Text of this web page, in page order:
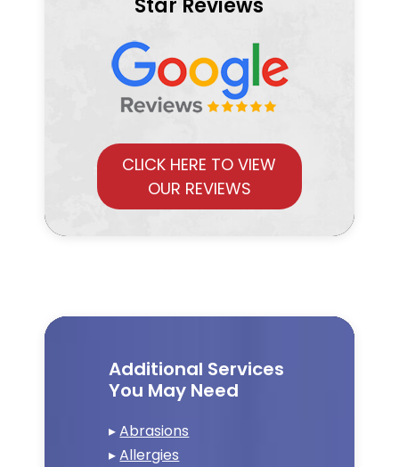
Star Reviews
CLICK HERE TO VIEW
OUR REVIEWS
Additional Services
You May Need
▸Abrasions
▸Allergies